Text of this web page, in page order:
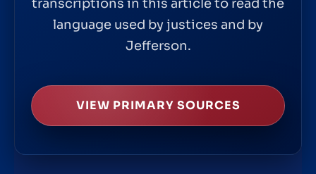
transcriptions in this article to read the
language used by justices and by
Jefferson.
VIEW PRIMARY SOURCES